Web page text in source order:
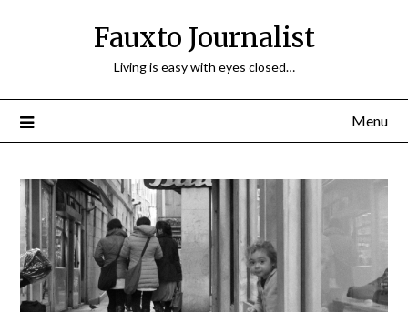
Fauxto Journalist
Living is easy with eyes closed…
Menu